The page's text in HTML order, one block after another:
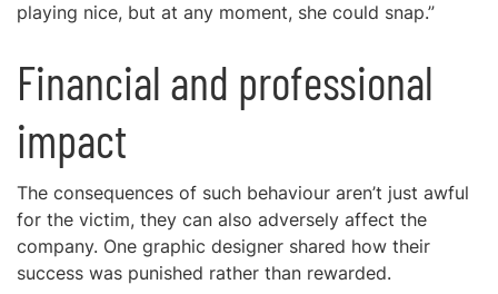
playing nice, but at any moment, she could snap.”
Financial and professional
impact
The consequences of such behaviour aren’t just awful
for the victim, they can also adversely affect the
company. One graphic designer shared how their
success was punished rather than rewarded.